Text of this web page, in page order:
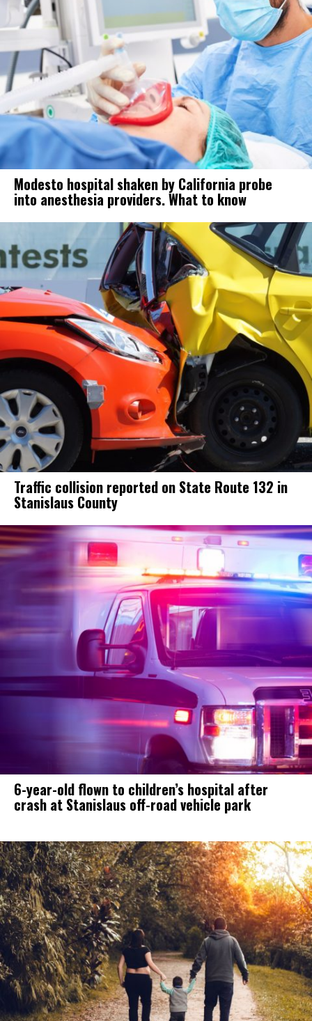
Modesto hospital shaken by California probe
into anesthesia providers. What to know
Traffic collision reported on State Route 132 in
Stanislaus County
6-year-old flown to children’s hospital after
crash at Stanislaus off-road vehicle park